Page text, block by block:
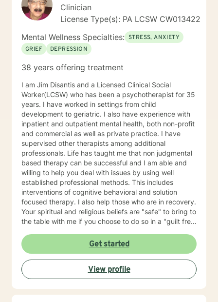
Clinician
License Type(s): PA LCSW CW013422
Mental Wellness Specialties: STRESS, ANXIETY
GRIEF
DEPRESSION
38 years offering treatment
I am Jim Disantis and a Licensed Clinical Social
Worker(LCSW) who has been a psychotherapist for 35
years. I have worked in settings from child
development to geriatric. I also have experience with
inpatient and outpatient mental health, both non-profit
and commercial as well as private practice. I have
supervised other therapists among additional
professionals. Life has taught me that non judgmental
based therapy can be successful and I am able and
willing to help you deal with issues by using well
established professional methods. This includes
interventions of cognitive behavioral and solution
focused therapy. I also help those who are in recovery.
Your spiritual and religious beliefs are "safe" to bring to
the table with me if you choose to do so in a "guilt free
Get started
View profile